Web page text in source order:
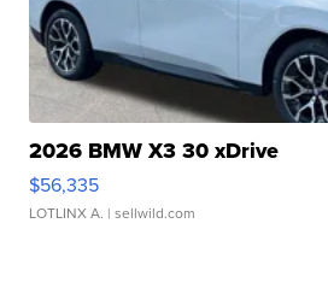
2026 BMW X3 30 xDrive
$56,335
LOTLINX A. | sellwild.com